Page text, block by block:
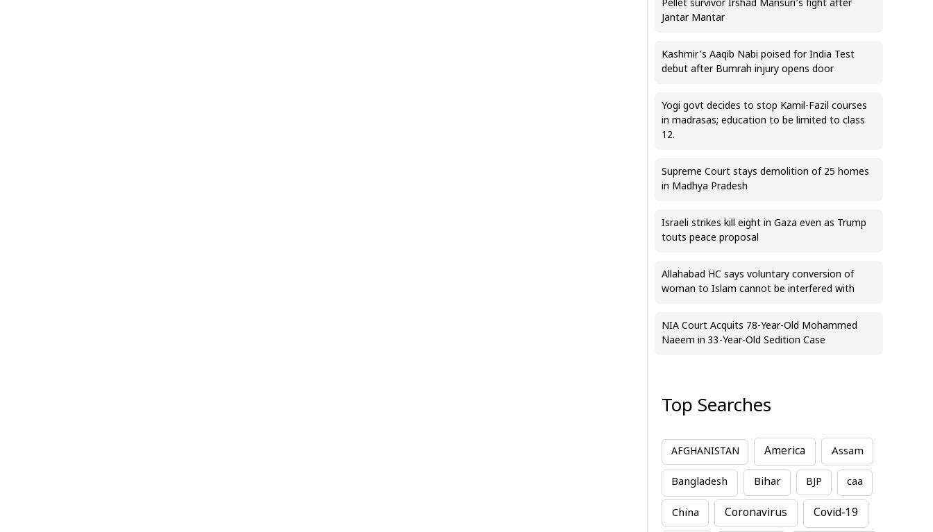
Pellet survivor Irshad Mansuri’s fight after
Jantar Mantar
Kashmir’s Aaqib Nabi poised for India Test
debut after Bumrah injury opens door
Yogi govt decides to stop Kamil-Fazil courses
in madrasas; education to be limited to class
12.
Supreme Court stays demolition of 25 homes
in Madhya Pradesh
Israeli strikes kill eight in Gaza even as Trump
touts peace proposal
Allahabad HC says voluntary conversion of
woman to Islam cannot be interfered with
NIA Court Acquits 78-Year-Old Mohammed
Naeem in 33-Year-Old Sedition Case
Top Searches
AFGHANISTAN America Assam
Bangladesh Bihar BJP caa
China Coronavirus Covid-19